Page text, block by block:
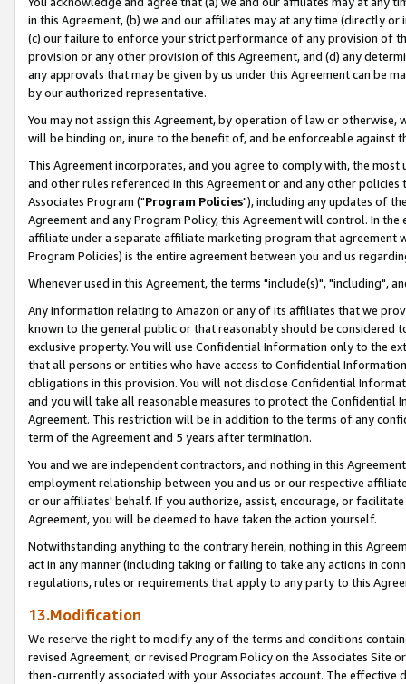
in this Agreement, (b) we and our affiliates may at any time (directly
(c) our failure to enforce your strict performance of any provision of
provision or any other provision of this Agreement, and (d) any
any approvals that may be given by us under this Agreement can be
by our authorized representative.
You may not assign this Agreement, by operation of law or
will be binding on, inure to the benefit of, and be enforceable against
This Agreement incorporates, and you agree to comply with, the
and other rules referenced in this Agreement or and any other
Associates Program ("Program Policies"), including any updates of
Agreement and any Program Policy, this Agreement will control. In
affiliate under a separate affiliate marketing program that agreement
Program Policies) is the entire agreement between you and us
Whenever used in this Agreement, the terms "include(s)", "including",
Any information relating to Amazon or any of its affiliates that we
known to the general public or that reasonably should be considered
exclusive property. You will use Confidential Information only to the
that all persons or entities who have access to Confidential
obligations in this provision. You will not disclose Confidential
and you will take all reasonable measures to protect the Confidential
Agreement. This restriction will be in addition to the terms of any
term of the Agreement and 5 years after termination.
You and we are independent contractors, and nothing in this
employment relationship between you and us or our respective
or our affiliates' behalf. If you authorize, assist, encourage, or
Agreement, you will be deemed to have taken the action yourself.
Notwithstanding anything to the contrary herein, nothing in this
act in any manner (including taking or failing to take any actions in
regulations, rules or requirements that apply to any party to this
13.Modification
We reserve the right to modify any of the terms and conditions
revised Agreement, or revised Program Policy on the Associates
then-currently associated with your Associates account. The